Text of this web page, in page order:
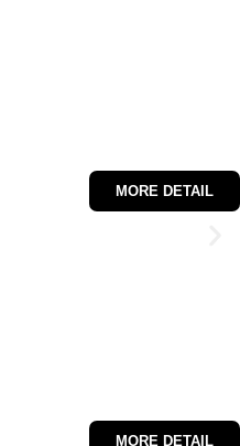
MORE DETAIL
MORE DETAIL